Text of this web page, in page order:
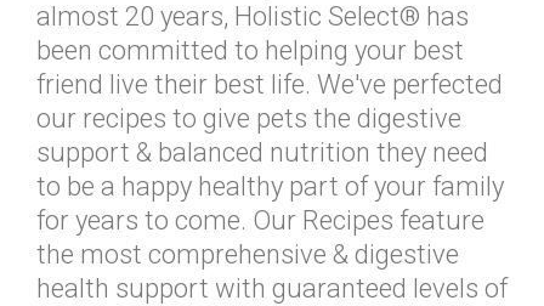
almost 20 years, Holistic Select® has
been committed to helping your best
friend live their best life. We've perfected
our recipes to give pets the digestive
support & balanced nutrition they need
to be a happy healthy part of your family
for years to come. Our Recipes feature
the most comprehensive & digestive
health support with guaranteed levels of